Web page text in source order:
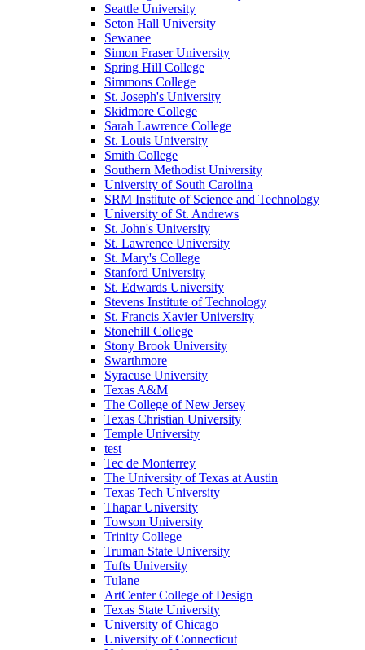
Seattle University
Seton Hall University
Sewanee
Simon Fraser University
Spring Hill College
Simmons College
St. Joseph's University
Skidmore College
Sarah Lawrence College
St. Louis University
Smith College
Southern Methodist University
University of South Carolina
SRM Institute of Science and Technology
University of St. Andrews
St. John's University
St. Lawrence University
St. Mary's College
Stanford University
St. Edwards University
Stevens Institute of Technology
St. Francis Xavier University
Stonehill College
Stony Brook University
Swarthmore
Syracuse University
Texas A&M
The College of New Jersey
Texas Christian University
Temple University
test
Tec de Monterrey
The University of Texas at Austin
Texas Tech University
Thapar University
Towson University
Trinity College
Truman State University
Tufts University
Tulane
ArtCenter College of Design
Texas State University
University of Chicago
University of Connecticut